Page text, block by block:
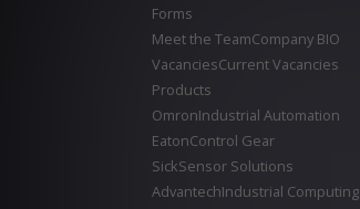
Forms
Meet the TeamCompany BIO
VacanciesCurrent Vacancies
Products
OmronIndustrial Automation
EatonControl Gear
SickSensor Solutions
AdvantechIndustrial Computing